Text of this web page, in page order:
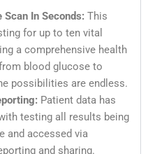
In Seconds: This
for up to ten vital
a comprehensive health
blood glucose to
possibilities are endless.
Patient data has
testing all results being
and accessed via
and sharing.